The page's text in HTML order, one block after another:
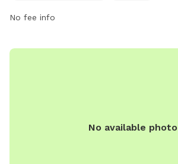
No fee info
No available photo